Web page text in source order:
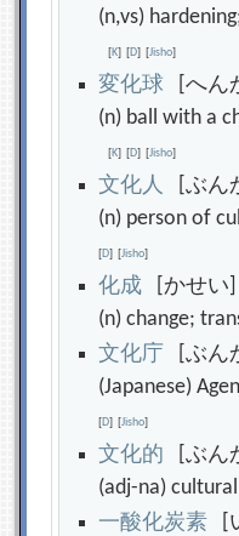
(n,vs)
[K] [D] [Jisho]
変化球 [へん
(n) ball with a
[K] [D] [Jisho]
文化人 [ぶん
(n) person of
[D] [Jisho]
化成 [かせい]
(n) change;
文化庁 [ぶん
(Japanese)
[D] [Jisho]
文化的 [ぶん
(adj-na)
一酸化炭素 [